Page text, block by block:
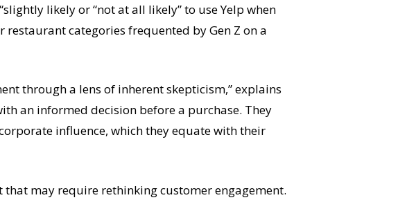
likely or “not at all likely” to use Yelp when
categories frequented by Gen Z on a
through a lens of inherent skepticism,” explains
an informed decision before a purchase. They
influence, which they equate with their
may require rethinking customer engagement.